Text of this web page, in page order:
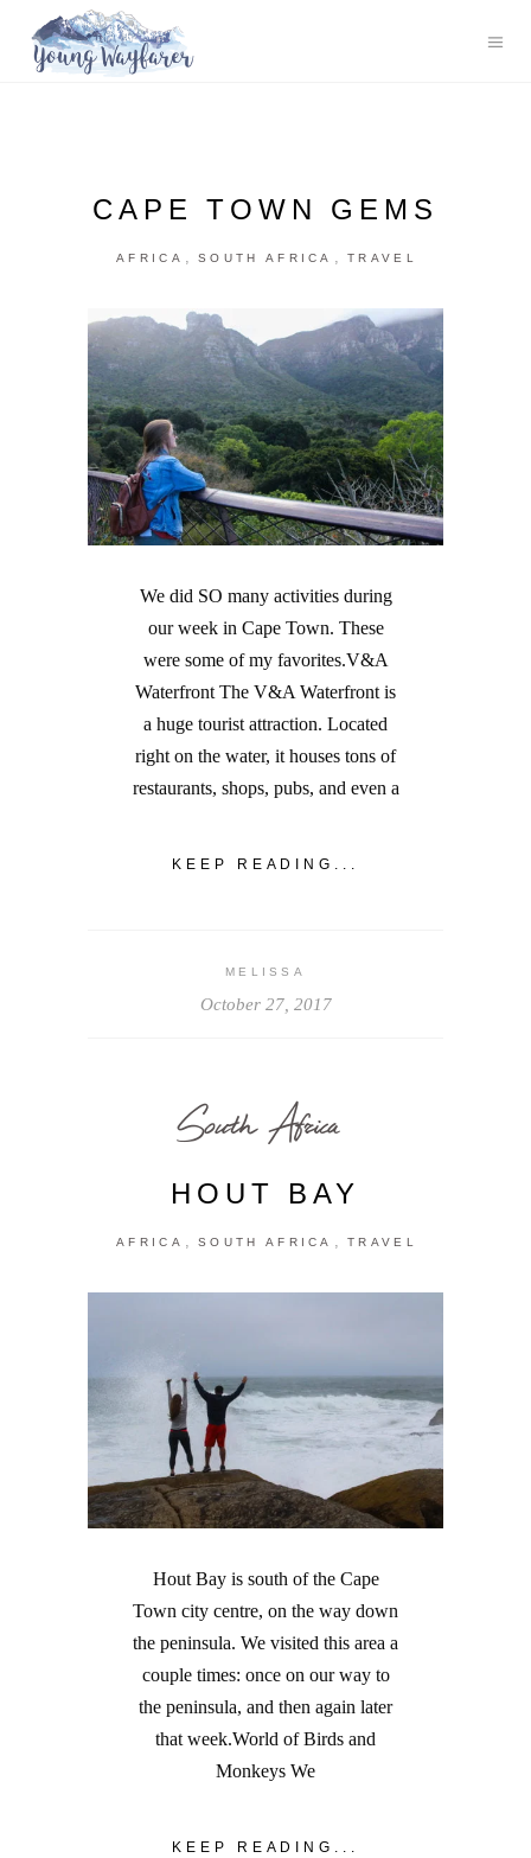
CAPE TOWN GEMS
AFRICA , SOUTH AFRICA , TRAVEL
We did SO many activities during
our week in Cape Town. These
were some of my favorites.V&A
Waterfront The V&A Waterfront is
a huge tourist attraction. Located
right on the water, it houses tons of
restaurants, shops, pubs, and even a
KEEP READING...
MELISSA
October 27, 2017
South Africa
HOUT BAY
AFRICA SOUTH AFRICA TRAVEL
Hout Bay is south of the Cape
Town city centre, on the way down
the peninsula. We visited this area a
couple times: once on our way to
the peninsula, and then again later
that week.World of Birds and
Monkeys We
KEEP READING...